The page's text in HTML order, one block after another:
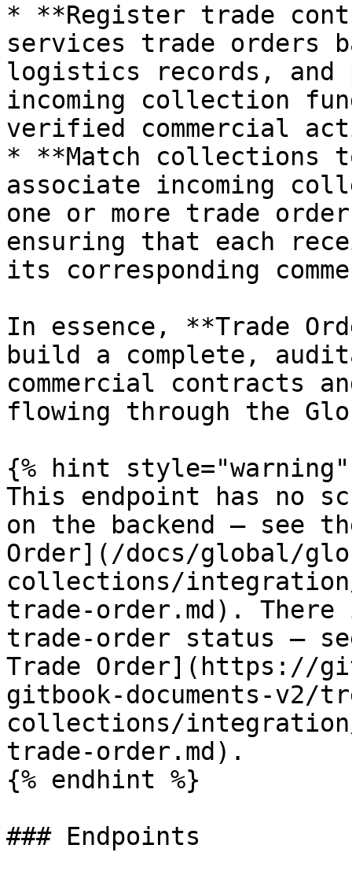
* **Register trade
services trade orders
logistics records, and
incoming collection
verified commercial
* **Match collections
associate incoming
one or more trade
ensuring that each
its corresponding
In essence, **Trade
build a complete,
commercial contracts
flowing through the
{% hint style="warning"
This endpoint has no
on the backend — see
Order](/docs/global/
collections/
trade-order.md).
trade-order status —
Trade Order](https://
gitbook-documents-v2/
collections/
trade-order.md).
{% endhint %}
### Endpoints